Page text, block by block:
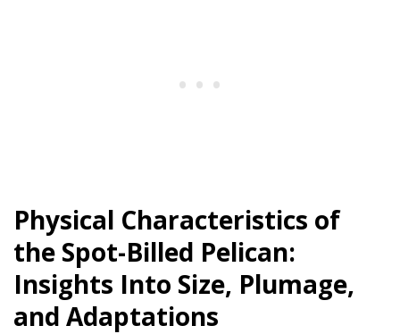
Physical Characteristics of
the Spot-Billed Pelican:
Insights Into Size, Plumage,
and Adaptations